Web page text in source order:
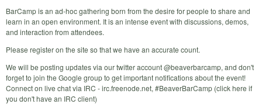
BarCamp is an ad-hoc gathering born from the desire for people to share and
learn in an open environment. It is an intense event with discussions, demos,
and interaction from attendees.
Please register on the site so that we have an accurate count.
We will be posting updates via our twitter account @beaverbarcamp, and don't
forget to join the Google group to get important notifications about the event!
Connect on live chat via IRC - irc.freenode.net, #BeaverBarCamp (click here if
you don't have an IRC client)